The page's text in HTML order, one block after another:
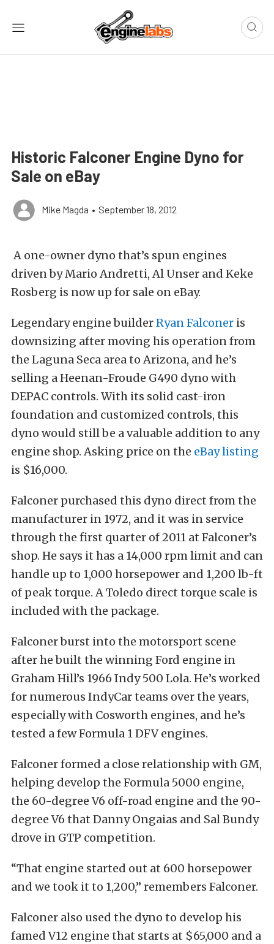
Historic Falconer Engine Dyno for
Sale on eBay
Mike Magda • September 18, 2012
A one-owner dyno that’s spun engines
driven by Mario Andretti, Al Unser and Keke
Rosberg is now up for sale on eBay.
Legendary engine builderRyan Falconer is
downsizing after moving his operation from
the Laguna Seca area to Arizona, and he’s
selling a Heenan-Froude G490 dyno with
DEPAC controls. With its solid cast-iron
foundation and customized controls, this
dyno would still be a valuable addition to any
engine shop. Asking price on the eBay listing
is $16,000.
Falconer purchased this dyno direct from the
manufacturer in 1972, and it was in service
through the first quarter of 2011 at Falconer’s
shop. He says it has a 14,000 rpm limit and can
handle up to 1,000 horsepower and 1,200 lb-ft
of peak torque. A Toledo direct torque scale is
included with the package.
Falconer burst into the motorsport scene
after he built the winning Ford engine in
Graham Hill’s 1966 Indy 500 Lola. He’s worked
for numerous IndyCar teams over the years,
especially with Cosworth engines, and he’s
tested a few Formula 1 DFV engines.
Falconer formed a close relationship with GM,
helping develop the Formula 5000 engine,
the 60-degree V6 off-road engine and the 90-
degree V6 that Danny Ongaias and Sal Bundy
drove in GTP competition.
“That engine started out at 600 horsepower
and we took it to 1,200,” remembers Falconer.
Falconer also used the dyno to develop his
famed V12 engine that starts at $65,000 and a